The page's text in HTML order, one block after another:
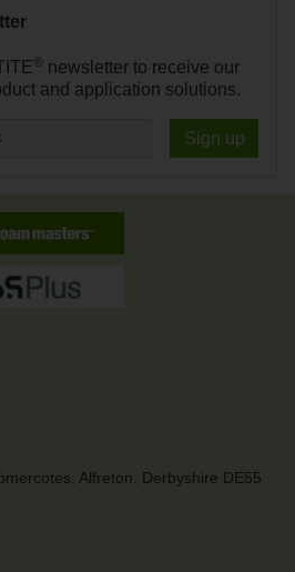
® newsletter to receive our
and application solutions.
Sign up
, Alfreton, Derbyshire DE55